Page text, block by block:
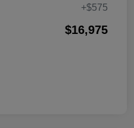
+$575
$16,975